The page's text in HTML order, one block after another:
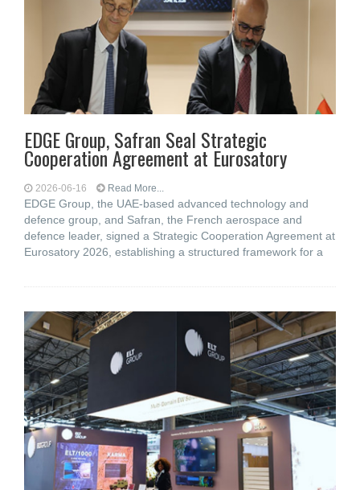
EDGE Group, Safran Seal Strategic
Cooperation Agreement at Eurosatory
2026-06-16 Read More...
EDGE Group, the UAE-based advanced technology and
defence group, and Safran, the French aerospace and
defence leader, signed a Strategic Cooperation Agreement at
Eurosatory 2026, establishing a structured framework for a